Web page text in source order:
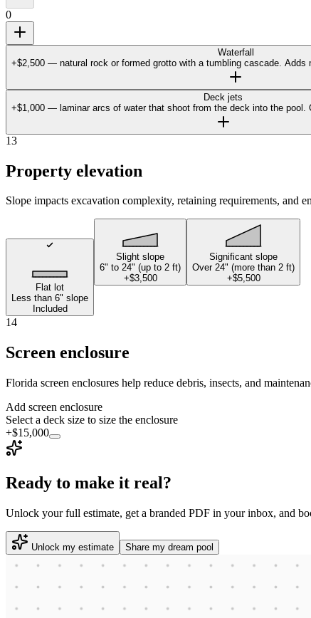
0
Waterfall
+$2,500 — natural rock or formed grotto with a tumbling cascade. Adds
Deck jets
+$1,000 — laminar arcs of water that shoot from the deck into the pool.
13
Property elevation
Slope impacts excavation complexity, retaining requirements, and
Flat lot
Less than 6" slope
Included
Slight slope
6" to 24" (up to 2 ft)
+$3,500
Significant slope
Over 24" (more than 2 ft)
+$5,500
14
Screen enclosure
Florida screen enclosures help reduce debris, insects, and
Add screen enclosure
Select a deck size to size the enclosure
+$15,000
Ready to make it real?
Unlock your full estimate, get a branded PDF in your inbox, and
Unlock my estimate Share my dream pool